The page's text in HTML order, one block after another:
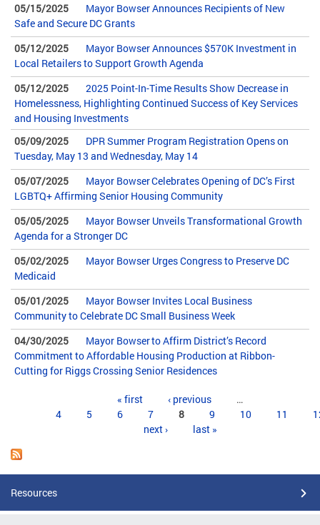
05/15/2025
Mayor Bowser Announces Recipients of New
Safe and Secure DC Grants
05/12/2025
Mayor Bowser Announces $570K Investment in
Local Retailers to Support Growth Agenda
05/12/2025
2025 Point-In-Time Results Show Decrease in
Homelessness, Highlighting Continued Success of Key Services
and Housing Investments
05/09/2025
DPR Summer Program Registration Opens on
Tuesday, May 13 and Wednesday, May 14
05/07/2025
Mayor Bowser Celebrates Opening of DC’s First
LGBTQ+ Affirming Senior Housing Community
05/05/2025
Mayor Bowser Unveils Transformational Growth
Agenda for a Stronger DC
05/02/2025
Mayor Bowser Urges Congress to Preserve DC
Medicaid
05/01/2025
Mayor Bowser Invites Local Business
Community to Celebrate DC Small Business Week
04/30/2025
Mayor Bowser to Affirm District’s Record
Commitment to Affordable Housing Production at Ribbon-
Cutting for Riggs Crossing Senior Residences
« first ‹ previous
…
4
5 6 7 8 9 10 11
next ›
last »
Resources